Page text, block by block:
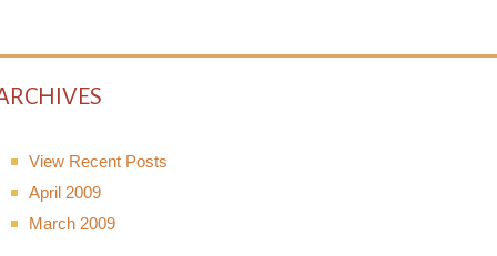
View Recent Posts
April 2009
March 2009